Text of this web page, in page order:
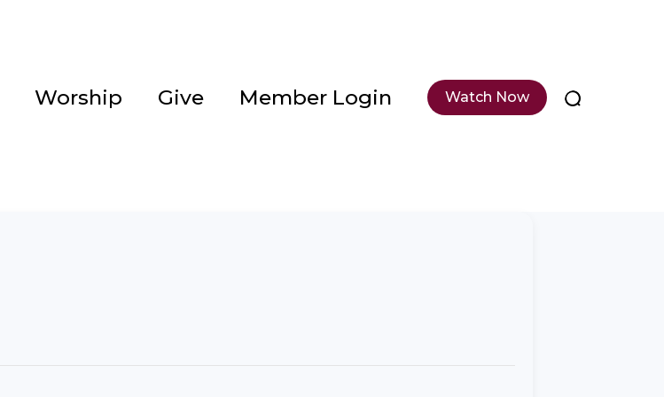
Worship Give Member Login Watch Now